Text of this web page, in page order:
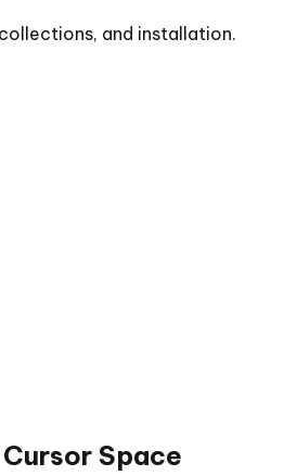
and installation.
Space